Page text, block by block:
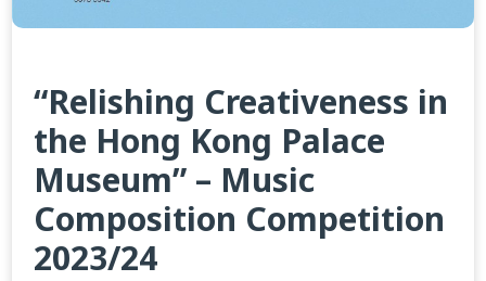
“Relishing Creativeness in
the Hong Kong Palace
Museum” – Music
Composition Competition
2023/24